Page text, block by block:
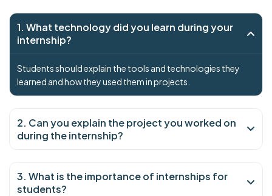
1. What technology did you learn during your
internship?
Students should explain the tools and technologies they
learned and how they used them in projects.
2. Can you explain the project you worked on
during the internship?
3. What is the importance of internships for
students?